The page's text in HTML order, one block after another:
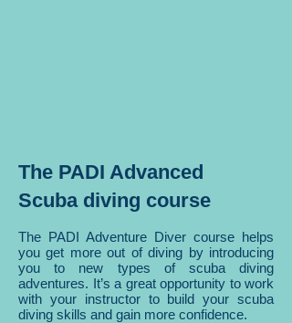
The PADI Advanced
Scuba diving course
The PADI Adventure Diver course helps
you get more out of diving by introducing
you to new types of scuba diving
adventures. It’s a great opportunity to work
with your instructor to build your scuba
diving skills and gain more confidence.